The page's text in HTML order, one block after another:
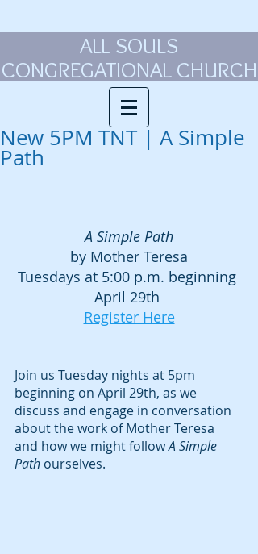
ALL SOULS
CONGREGATIONAL CHURCH
New 5PM TNT | A Simple
Path
A Simple Path
by Mother Teresa
Tuesdays at 5:00 p.m. beginning
April 29th
Register Here
Join us Tuesday nights at 5pm
beginning on April 29th, as we
discuss and engage in conversation
about the work of Mother Teresa
and how we might follow A Simple
Path ourselves.